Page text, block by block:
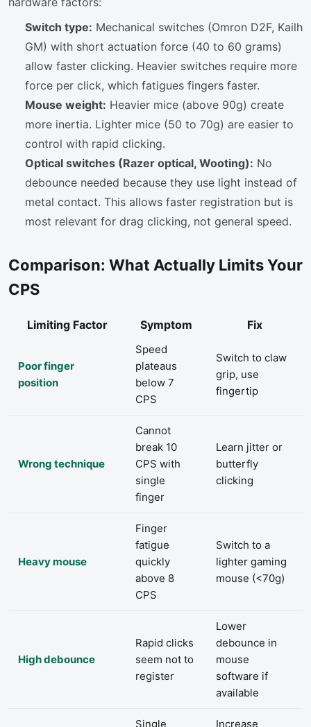
Switch type: Mechanical switches (Omron D2F, Kailh
GM) with short actuation force (40 to 60 grams)
allow faster clicking. Heavier switches require more
force per click, which fatigues fingers faster.
Mouse weight: Heavier mice (above 90g) create
more inertia. Lighter mice (50 to 70g) are easier to
control with rapid clicking.
Optical switches (Razer optical, Wooting): No
debounce needed because they use light instead of
metal contact. This allows faster registration but is
most relevant for drag clicking, not general speed.
Comparison: What Actually Limits Your
CPS
Limiting Factor Symptom Fix
Poor finger
position
Speed
plateaus
below 7
CPS
Switch to claw
grip, use
fingertip
Wrong technique
Cannot
break 10
CPS with
single
finger
Learn jitter or
butterfly
clicking
Heavy mouse
Finger
fatigue
quickly
above 8
CPS
Switch to a
lighter gaming
mouse (<70g)
High debounce
Rapid clicks
seem not to
register
Lower
debounce in
mouse
software if
available
Single
Increase